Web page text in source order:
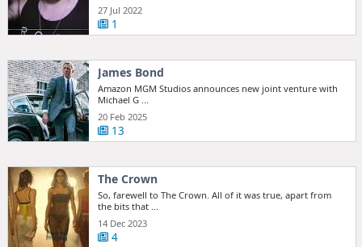
27 Jul 2022
1
James Bond
Amazon MGM Studios announces new joint venture with
Michael G ...
20 Feb 2025
13
The Crown
So, farewell to The Crown. All of it was true, apart from
the bits that ...
14 Dec 2023
4